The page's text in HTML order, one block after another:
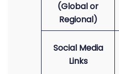
(Global or
Regional)
Social Media
Links